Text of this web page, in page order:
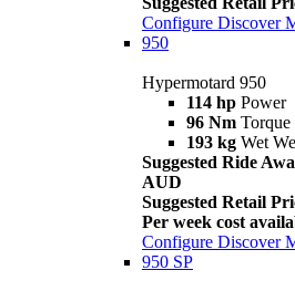
Configure Discover
950
Hypermotard 950
114 hp Power
96 Nm Torque
193 kg Wet
Suggested Ride
AUD
Suggested Retail
Per week cost
Configure Discover
950 SP